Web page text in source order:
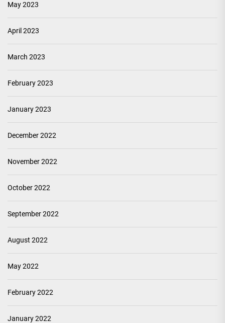
May 2023
April 2023
March 2023
February 2023
January 2023
December 2022
November 2022
October 2022
September 2022
August 2022
May 2022
February 2022
January 2022